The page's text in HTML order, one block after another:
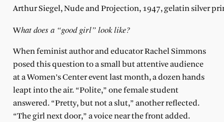
Arthur Siegel, Nude and Projection, 1947, gelatin silver
What does a “good girl” look like?
When feminist author and educator Rachel Simmons
posed this question to a small but attentive audience
at a Women’s Center event last month, a dozen hands
leapt into the air. “Polite,” one female student
answered. “Pretty, but not a slut,” another reflected.
“The girl next door,” a voice near the front added.